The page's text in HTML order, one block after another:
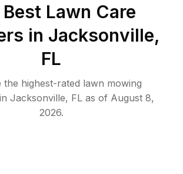
Lawn Care
in Jacksonville,
FL
the highest-rated lawn mowing
Jacksonville, FL as of August 8,
2026.